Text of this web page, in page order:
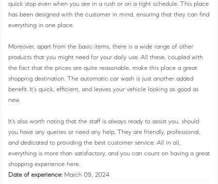
quick stop even when you are in a rush or on a tight schedule. This place
has been designed with the customer in mind, ensuring that they can find
everything in one place.
Moreover, apart from the basic items, there is a wide range of other
products that you might need for your daily use. All these, coupled with
the fact that the prices are quite reasonable, make this place a great
shopping destination. The automatic car wash is just another added
benefit. It's quick, efficient, and leaves your vehicle looking as good as
new.
It's also worth noting that the staff is always ready to assist you, should
you have any queries or need any help. They are friendly, professional,
and dedicated to providing the best customer service. All in all,
everything is more than satisfactory, and you can count on having a great
shopping experience here.
Date of experience: March 09, 2024